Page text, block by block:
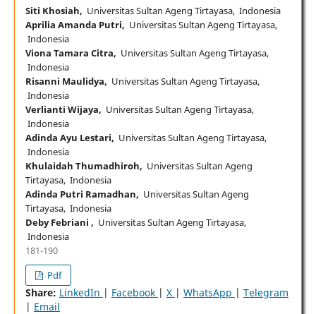
Siti Khosiah, Universitas Sultan Ageng Tirtayasa, Indonesia
Aprilia Amanda Putri, Universitas Sultan Ageng Tirtayasa,
Indonesia
Viona Tamara Citra, Universitas Sultan Ageng Tirtayasa,
Indonesia
Risanni Maulidya, Universitas Sultan Ageng Tirtayasa,
Indonesia
Verlianti Wijaya, Universitas Sultan Ageng Tirtayasa,
Indonesia
Adinda Ayu Lestari, Universitas Sultan Ageng Tirtayasa,
Indonesia
Khulaidah Thumadhiroh, Universitas Sultan Ageng
Tirtayasa, Indonesia
Adinda Putri Ramadhan, Universitas Sultan Ageng
Tirtayasa, Indonesia
Deby Febriani , Universitas Sultan Ageng Tirtayasa,
Indonesia
181-190
Pdf
Share: LinkedIn | Facebook | X | WhatsApp | Telegram
| Email